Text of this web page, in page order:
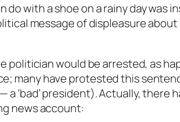
do with a shoe on a rainy day was
message of displeasure
politician would be arrested, as
many have protested this
a ‘bad’ president). Actually,
news account: